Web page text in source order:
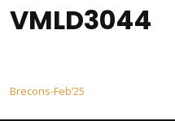
VMLD3044
Post
Brecons-Feb’25